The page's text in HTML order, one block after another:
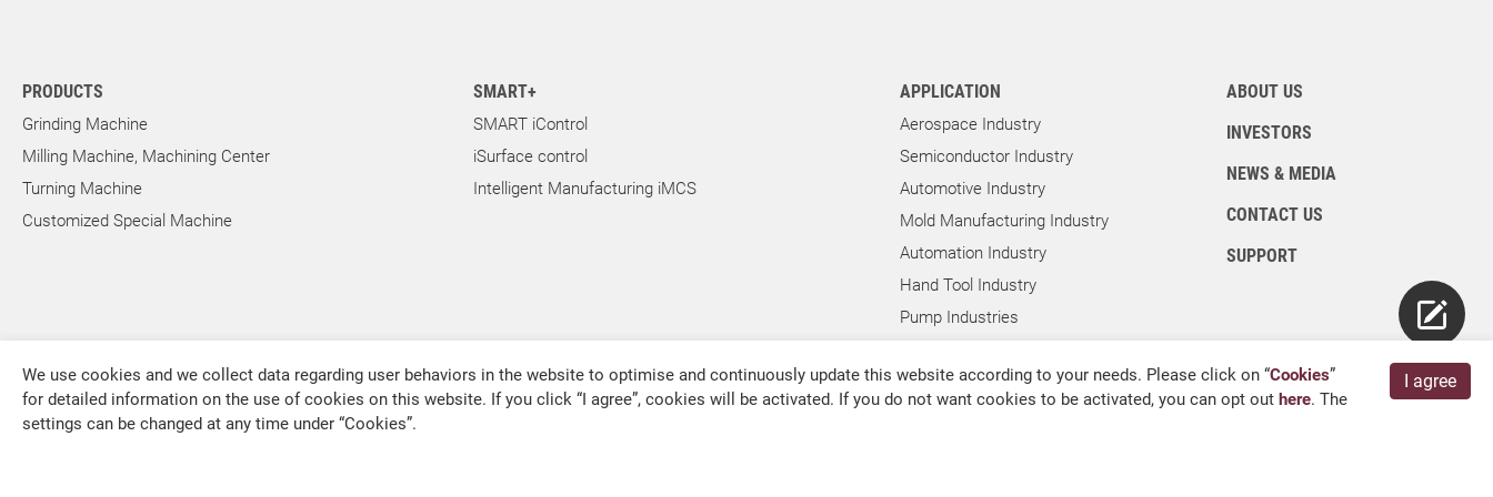
PRODUCTS
Grinding Machine
Milling Machine, Machining Center
Turning Machine
Customized Special Machine
SMART+
SMART iControl
iSurface control
Intelligent Manufacturing iMCS
APPLICATION
Aerospace Industry
Semiconductor Industry
Automotive Industry
Mold Manufacturing Industry
Automation Industry
Hand Tool Industry
Pump Industries
ABOUT US
INVESTORS
NEWS & MEDIA
CONTACT US
SUPPORT
About Us
Investors
Support
We use cookies and we collect data regarding user behaviors in the website to optimise and continuously update this website according to your needs. Please click on “Cookies”
for detailed information on the use of cookies on this website. If you click “I agree”, cookies will be activated. If you do not want cookies to be activated, you can opt out here. The
settings can be changed at any time under “Cookies”.
I agree